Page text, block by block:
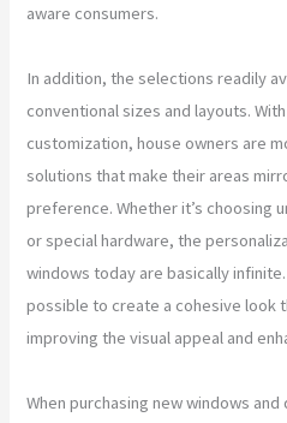
aware consumers.
In addition, the selections readily
conventional sizes and layouts.
customization, house owners are
solutions that make their areas
preference. Whether it’s choosing
or special hardware, the
windows today are basically
possible to create a cohesive look
improving the visual appeal and
When purchasing new windows